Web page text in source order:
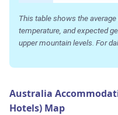
This table shows the
temperature, and expected
upper mountain levels. For
Australia
Hotels) Map